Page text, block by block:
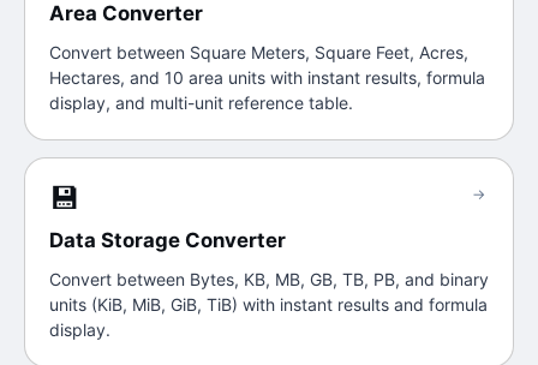
Area Converter
Convert between Square Meters, Square Feet, Acres,
Hectares, and 10 area units with instant results, formula
display, and multi-unit reference table.
💾
Data Storage Converter
Convert between Bytes, KB, MB, GB, TB, PB, and binary
units (KiB, MiB, GiB, TiB) with instant results and formula
display.
→